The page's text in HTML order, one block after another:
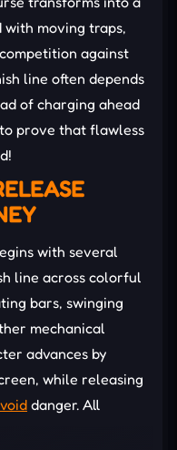
moving traps,
against
line often depends
of charging ahead
prove that flawless
with several
line across colorful
bars, swinging
mechanical
advances by
while releasing
danger. All